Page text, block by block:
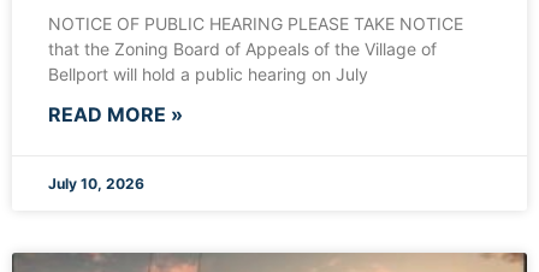
NOTICE OF PUBLIC HEARING PLEASE TAKE NOTICE
that the Zoning Board of Appeals of the Village of
Bellport will hold a public hearing on July
READ MORE »
July 10, 2026